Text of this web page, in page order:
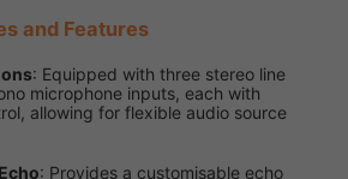
and Features
: Equipped with three stereo line
microphone inputs, each with
allowing for flexible audio source
: Provides a customisable echo